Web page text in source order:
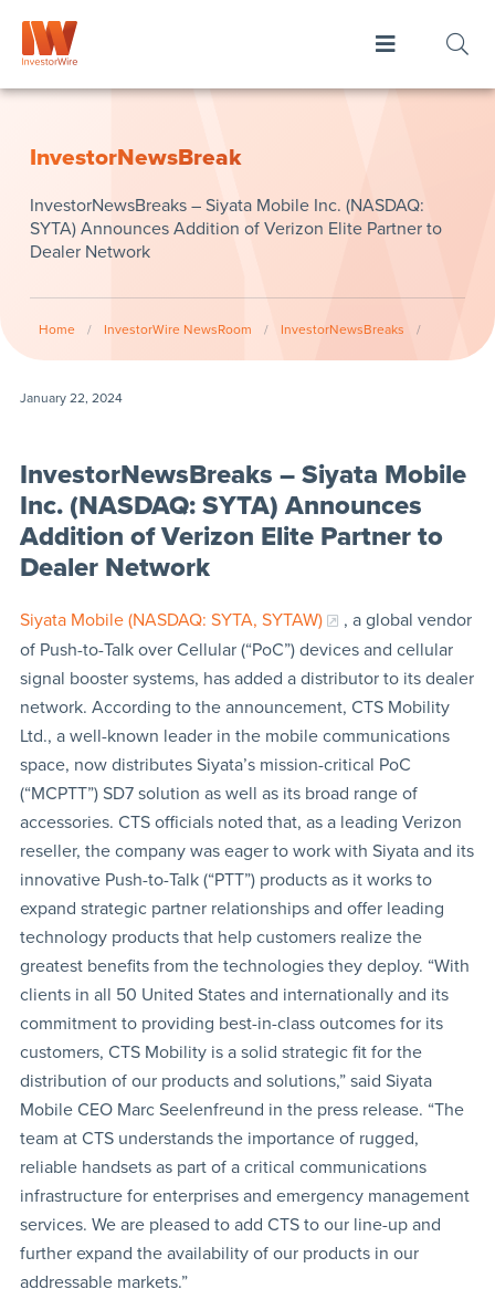
InvestorNewsBreak
InvestorNewsBreaks – Siyata Mobile Inc. (NASDAQ:
SYTA) Announces Addition of Verizon Elite Partner to
Dealer Network
Home / InvestorWire NewsRoom / InvestorNewsBreaks /
January 22, 2024
InvestorNewsBreaks – Siyata Mobile
Inc. (NASDAQ: SYTA) Announces
Addition of Verizon Elite Partner to
Dealer Network
Siyata Mobile (NASDAQ: SYTA, SYTAW)
, a global vendor
of Push-to-Talk over Cellular (“PoC”) devices and cellular
signal booster systems, has added a distributor to its dealer
network. According to the announcement, CTS Mobility
Ltd., a well-known leader in the mobile communications
space, now distributes Siyata’s mission-critical PoC
(“MCPTT”) SD7 solution as well as its broad range of
accessories. CTS officials noted that, as a leading Verizon
reseller, the company was eager to work with Siyata and its
innovative Push-to-Talk (“PTT”) products as it works to
expand strategic partner relationships and offer leading
technology products that help customers realize the
greatest benefits from the technologies they deploy. “With
clients in all 50 United States and internationally and its
commitment to providing best-in-class outcomes for its
customers, CTS Mobility is a solid strategic fit for the
distribution of our products and solutions,” said Siyata
Mobile CEO Marc Seelenfreund in the press release. “The
team at CTS understands the importance of rugged,
reliable handsets as part of a critical communications
infrastructure for enterprises and emergency management
services. We are pleased to add CTS to our line-up and
further expand the availability of our products in our
addressable markets.”